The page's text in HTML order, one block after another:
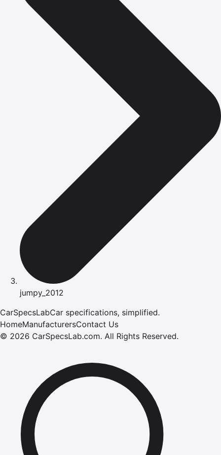
jumpy_2012
CarSpecsLabCar specifications, simplified.
HomeManufacturersContact Us
© 2026 CarSpecsLab.com. All Rights Reserved.